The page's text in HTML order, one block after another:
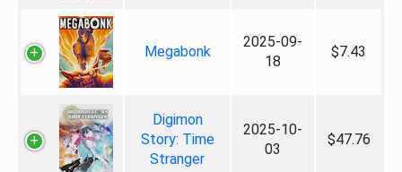
Megabonk
2025-09-
18
$7.43
Digimon
Story: Time
Stranger
2025-10-
03
$47.76